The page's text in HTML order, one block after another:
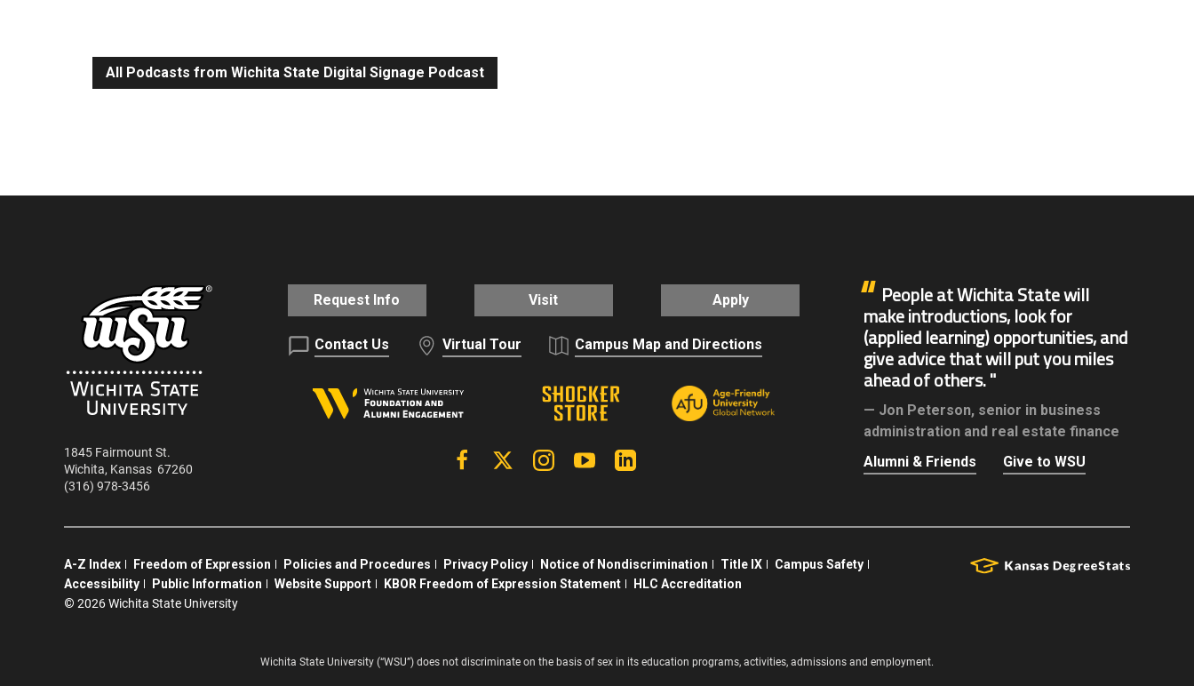
EMBED
All Podcasts from Wichita State Digital Signage Podcast
1845 Fairmount St.
Wichita, Kansas 67260
(316) 978-3456
Request Info Visit Apply
Contact Us Virtual Tour Campus Map and Directions
FacebookX | Twitter InstagramYouTube
People at Wichita State will
make introductions, look for
(applied learning) opportunities, and
give advice that will put you miles
ahead of others.
Jon Peterson, senior in business
administration and real estate finance
Alumni & Friends
Give to WSU
A-Z Index Freedom of Expression Policies and Procedures Privacy Policy Notice of Nondiscrimination Title IX
Campus Safety
Accessibility
Public Information Website Support KBOR Freedom of Expression Statement
HLC Accreditation
© 2026 Wichita State University
Wichita State University (“WSU”) does not discriminate on the basis of sex in its education programs, activities, admissions and employment.